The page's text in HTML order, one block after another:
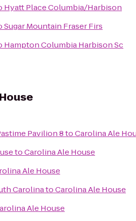
Hyatt Place Columbia/Harbison
Sugar Mountain Fraser Firs
Hampton Columbia Harbison Sc
Pavilion 8toCarolina Ale
toCarolina Ale House
Ale House
CarolinatoCarolina Ale House
Ale House